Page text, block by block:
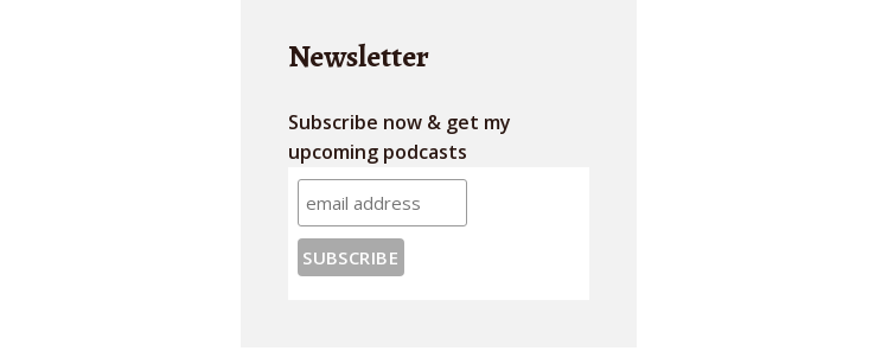
Newsletter
Subscribe now & get my
upcoming podcasts